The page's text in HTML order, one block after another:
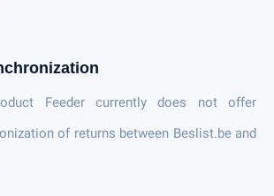
Feeder currently does not offer
of returns between Beslist.be and